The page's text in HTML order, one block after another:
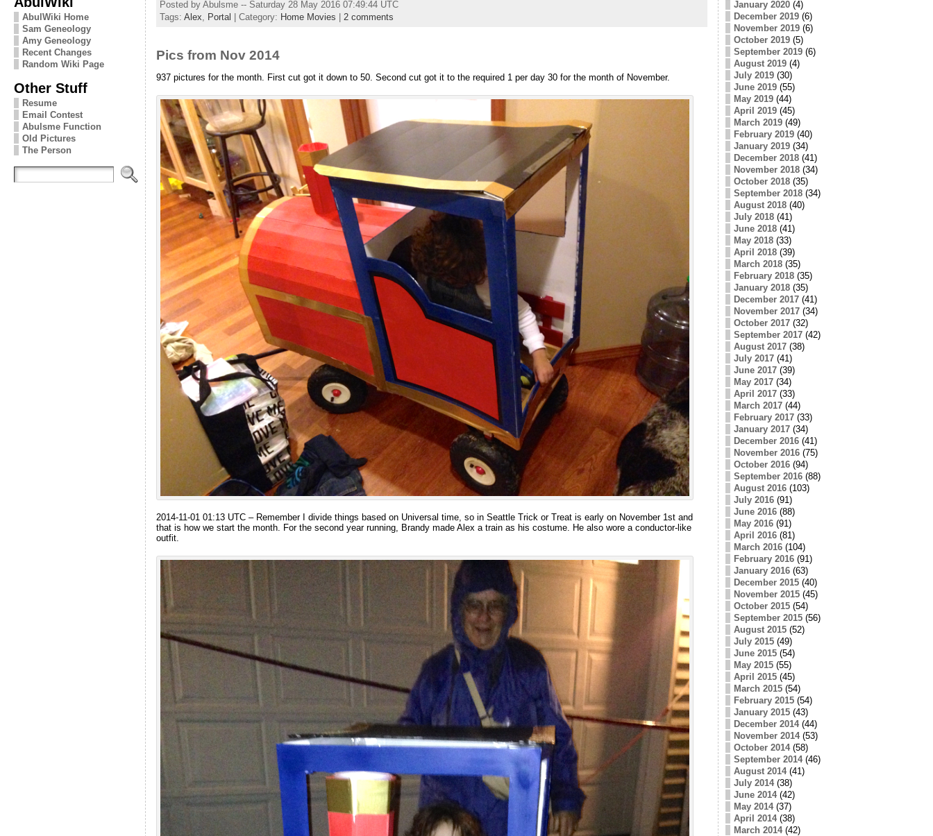
AbulWiki Home
Sam Geneology
Amy Geneology
Recent Changes
Random Wiki Page
Other Stuff
Resume
Email Contest
Abulsme Function
Old Pictures
The Person
Posted by Abulsme -- Saturday 28 May 2016 07:49:44 UTC
Tags: Alex, Portal | Category: Home Movies 2 comments
Pics from Nov 2014
937 pictures for the month. First cut got it down to 50. Second cut got it to the required 1 per day 30 for the month of November.
2014-11-01 01:13 UTC – Remember I divide things based on Universal time, so in Seattle Trick or Treat is early on November 1st and
that is how we start the month. For the second year running, Brandy made Alex a train as his costume. He also wore a conductor-like
outfit.
January 2020(4)
December 2019(6)
November 2019(6)
October 2019(5)
September 2019(6)
August 2019(4)
July 2019(30)
June 2019(55)
May 2019(44)
April 2019(45)
March 2019(49)
February 2019(40)
January 2019(34)
December 2018(41)
November 2018(34)
October 2018(35)
September 2018(34)
August 2018(40)
July 2018(41)
June 2018(41)
May 2018(33)
April 2018(39)
March 2018(35)
February 2018(35)
January 2018(35)
December 2017(41)
November 2017(34)
October 2017(32)
September 2017(42)
August 2017(38)
July 2017(41)
June 2017(39)
May 2017(34)
April 2017(33)
March 2017(44)
February 2017(33)
January 2017(34)
December 2016(41)
November 2016(75)
October 2016(94)
September 2016(88)
August 2016(103)
July 2016(91)
June 2016(88)
May 2016(91)
April 2016(81)
March 2016(104)
February 2016(91)
January 2016(63)
December 2015(40)
November 2015(45)
October 2015(54)
September 2015(56)
August 2015(52)
July 2015(49)
June 2015(54)
May 2015(55)
April 2015(45)
March 2015(54)
February 2015(54)
January 2015(43)
December 2014(44)
November 2014(53)
October 2014(58)
September 2014(46)
August 2014(41)
July 2014(38)
June 2014(42)
May 2014(37)
April 2014(38)
March 2014(42)